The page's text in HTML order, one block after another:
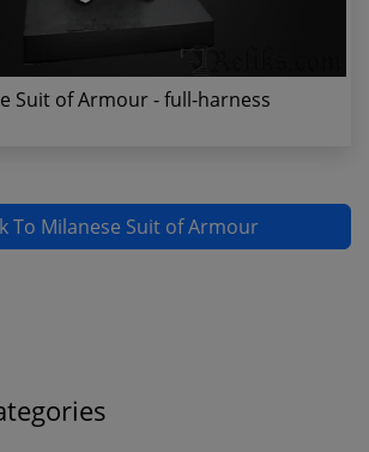
Suit of Armour - full-harness
To Milanese Suit of Armour